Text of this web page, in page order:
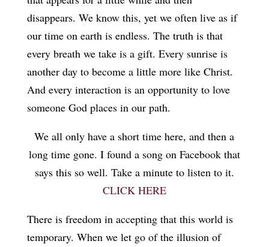
disappears. We know this, yet we often live as if
our time on earth is endless. The truth is that
every breath we take is a gift. Every sunrise is
another day to become a little more like Christ.
And every interaction is an opportunity to love
someone God places in our path.
We all only have a short time here, and then a
long time gone. I found a song on Facebook that
says this so well. Take a minute to listen to it.
CLICK HERE
There is freedom in accepting that this world is
temporary. When we let go of the illusion of